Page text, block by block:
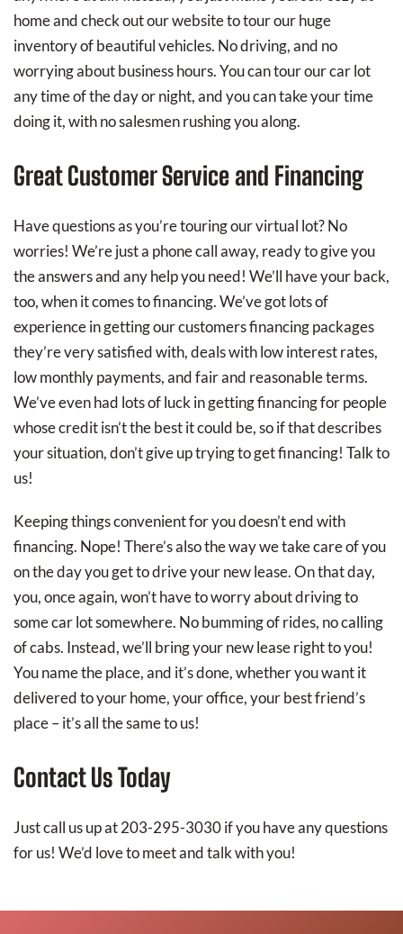
home and check out our website to tour our huge
inventory of beautiful vehicles. No driving, and no
worrying about business hours. You can tour our car lot
any time of the day or night, and you can take your time
doing it, with no salesmen rushing you along.
Great Customer Service and Financing
Have questions as you’re touring our virtual lot? No
worries! We’re just a phone call away, ready to give you
the answers and any help you need! We’ll have your back,
too, when it comes to financing. We’ve got lots of
experience in getting our customers financing packages
they’re very satisfied with, deals with low interest rates,
low monthly payments, and fair and reasonable terms.
We’ve even had lots of luck in getting financing for people
whose credit isn’t the best it could be, so if that describes
your situation, don’t give up trying to get financing! Talk to
us!
Keeping things convenient for you doesn’t end with
financing. Nope! There’s also the way we take care of you
on the day you get to drive your new lease. On that day,
you, once again, won’t have to worry about driving to
some car lot somewhere. No bumming of rides, no calling
of cabs. Instead, we’ll bring your new lease right to you!
You name the place, and it’s done, whether you want it
delivered to your home, your office, your best friend’s
place – it’s all the same to us!
Contact Us Today
Just call us up at 203-295-3030 if you have any questions
for us! We’d love to meet and talk with you!